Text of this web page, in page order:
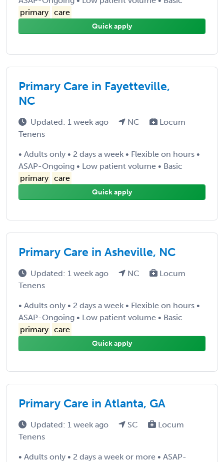
primary care
Quick apply
Primary Care in Fayetteville,
NC
Updated: 1 week ago NC
Locum
Tenens
• Adults only • 2 days a week • Flexible on hours •
ASAP-Ongoing • Low patient volume • Basic
primary care
Quick apply
Primary Care in Asheville, NC
Updated: 1 week ago NC
Locum
Tenens
• Adults only • 2 days a week • Flexible on hours •
ASAP-Ongoing • Low patient volume • Basic
primary care
Quick apply
Primary Care in Atlanta, GA
Updated: 1 week ago SC
Locum
Tenens
• Adults only • 2 days a week or more • ASAP-